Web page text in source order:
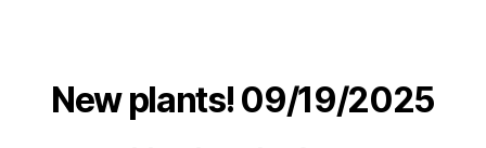
New plants! 09/19/2025